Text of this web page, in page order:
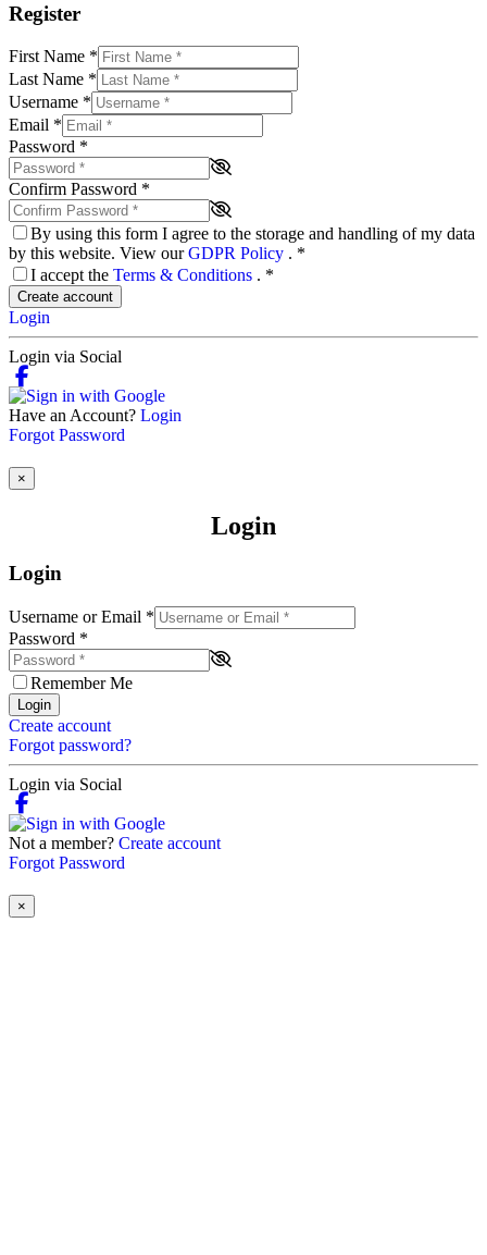
Register
First Name *
Last Name *
Username *
Email *
Password *
Confirm Password *
By using this form I agree to the storage and handling of my data
by this website. View ourGDPR Policy . *
I accept the Terms & Conditions . *
Create account
Login
Login via Social
Have an Account? Login
Forgot Password
×
Login
Login
Username or Email *
Password *
Remember Me
Login
Create account
Forgot password?
Login via Social
Not a member? Create account
Forgot Password
×